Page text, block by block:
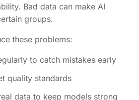
Bad data can make AI
groups.
these problems:
to catch mistakes early
quality standards
data to keep models strong